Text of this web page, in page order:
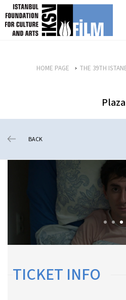
skip content
HOME PAGE THE 39TH
Plaza
BACK
TICKET INFO